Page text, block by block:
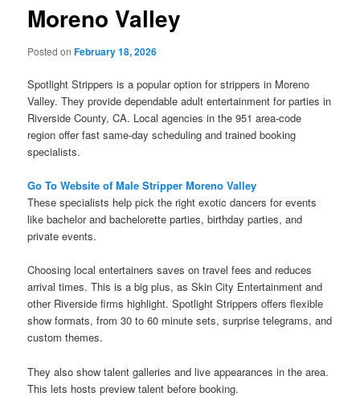
Moreno Valley
Posted onFebruary 18, 2026
Spotlight Strippers is a popular option for strippers in Moreno
Valley. They provide dependable adult entertainment for parties in
Riverside County, CA. Local agencies in the 951 area-code
region offer fast same-day scheduling and trained booking
specialists.
Go To Website of Male Stripper Moreno Valley
These specialists help pick the right exotic dancers for events
like bachelor and bachelorette parties, birthday parties, and
private events.
Choosing local entertainers saves on travel fees and reduces
arrival times. This is a big plus, as Skin City Entertainment and
other Riverside firms highlight. Spotlight Strippers offers flexible
show formats, from 30 to 60 minute sets, surprise telegrams, and
custom themes.
They also show talent galleries and live appearances in the area.
This lets hosts preview talent before booking.